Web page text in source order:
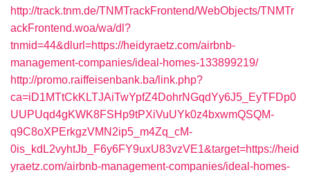
http://track.tnm.de/TNMTrackFrontend/WebObjects/TNMTr
ackFrontend.woa/wa/dl?
tnmid=44&dlurl=https://heidyraetz.com/airbnb-
management-companies/ideal-homes-133899219/
http://promo.raiffeisenbank.ba/link.php?
ca=iD1MTtCkKLTJAiTwYpfZ4DohrNGqdYy6J5_EyTFDp0
UUPUqd4gKWK8FSHp9tPXiVuUYk0z4bxwmQSQM-
q9C8oXPErkgzVMN2ip5_m4Zq_cM-
0is_kdL2vyhtJb_F6y6FY9uxU83vzVE1&target=https://heid
yraetz.com/airbnb-management-companies/ideal-homes-